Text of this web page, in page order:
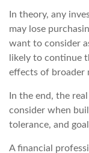
In theory, any
may lose
want to consider
likely to continue
effects of broader
In the end, the
consider when
tolerance, and
A financial